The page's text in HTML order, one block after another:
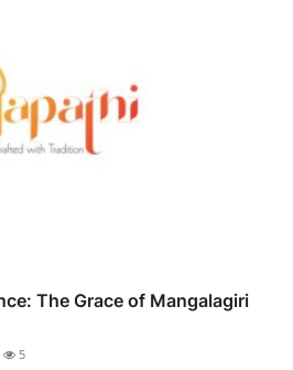
The Grace of Mangalagiri
5